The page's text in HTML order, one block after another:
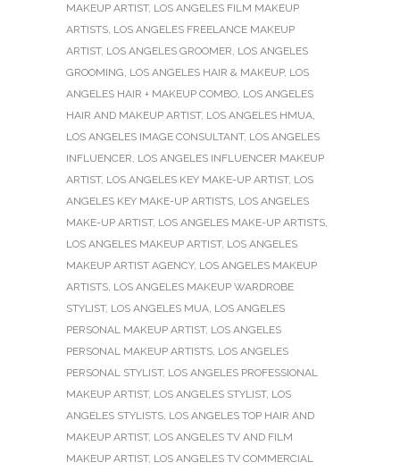
MAKEUP ARTIST, LOS ANGELES FILM MAKEUP
ARTISTS LOS ANGELES FREELANCE MAKEUP
ARTIST, LOS ANGELES GROOMER LOS ANGELES
GROOMING LOS ANGELES HAIR & MAKEUP, LOS
ANGELES HAIR + MAKEUP COMBO LOS ANGELES
HAIR AND MAKEUP ARTIST, LOS ANGELES HMUA
LOS ANGELES IMAGE CONSULTANT, LOS ANGELES
INFLUENCER LOS ANGELES INFLUENCER MAKEUP
ARTIST, LOS ANGELES KEY MAKE-UP ARTIST, LOS
ANGELES KEY MAKE-UP ARTISTS LOS ANGELES
MAKE-UP ARTIST, LOS ANGELES MAKE-UP ARTISTS
LOS ANGELES MAKEUP ARTIST, LOS ANGELES
MAKEUP ARTIST AGENCY, LOS ANGELES MAKEUP
ARTISTS LOS ANGELES MAKEUP WARDROBE
STYLIST, LOS ANGELES MUA LOS ANGELES
PERSONAL MAKEUP ARTIST, LOS ANGELES
PERSONAL MAKEUP ARTISTS LOS ANGELES
PERSONAL STYLIST, LOS ANGELES PROFESSIONAL
MAKEUP ARTIST, LOS ANGELES STYLIST, LOS
ANGELES STYLISTS LOS ANGELES TOP HAIR AND
MAKEUP ARTIST, LOS ANGELES TV AND FILM
MAKEUP ARTIST, LOS ANGELES TV COMMERCIAL